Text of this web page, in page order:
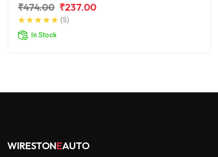
₹474.00 ₹237.00
(5)
In Stock
WIRESTONEAUTO